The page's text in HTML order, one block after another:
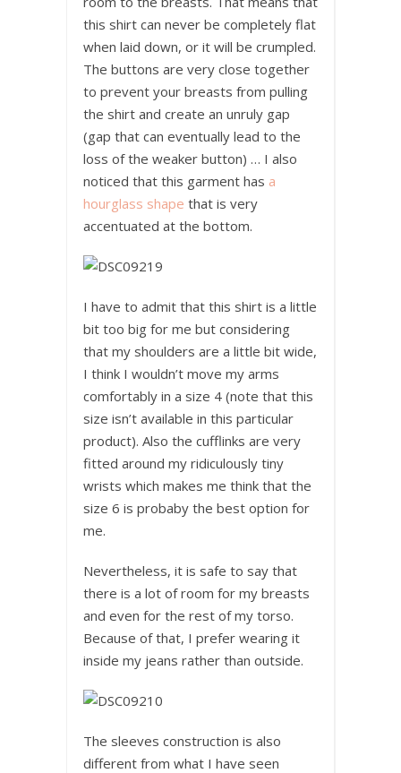
this shirt can never be completely flat
when laid down, or it will be crumpled.
The buttons are very close together
to prevent your breasts from pulling
the shirt and create an unruly gap
(gap that can eventually lead to the
loss of the weaker button) … I also
noticed that this garment has a
hourglass shape that is very
accentuated at the bottom.
I have to admit that this shirt is a little
bit too big for me but considering
that my shoulders are a little bit wide,
I think I wouldn’t move my arms
comfortably in a size 4 (note that this
size isn’t available in this particular
product). Also the cufflinks are very
fitted around my ridiculously tiny
wrists which makes me think that the
size 6 is probaby the best option for
me.
Nevertheless, it is safe to say that
there is a lot of room for my breasts
and even for the rest of my torso.
Because of that, I prefer wearing it
inside my jeans rather than outside.
The sleeves construction is also
different from what I have seen